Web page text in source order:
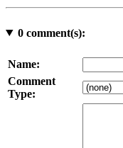
0comment(s):
Name:
Comment
Type: